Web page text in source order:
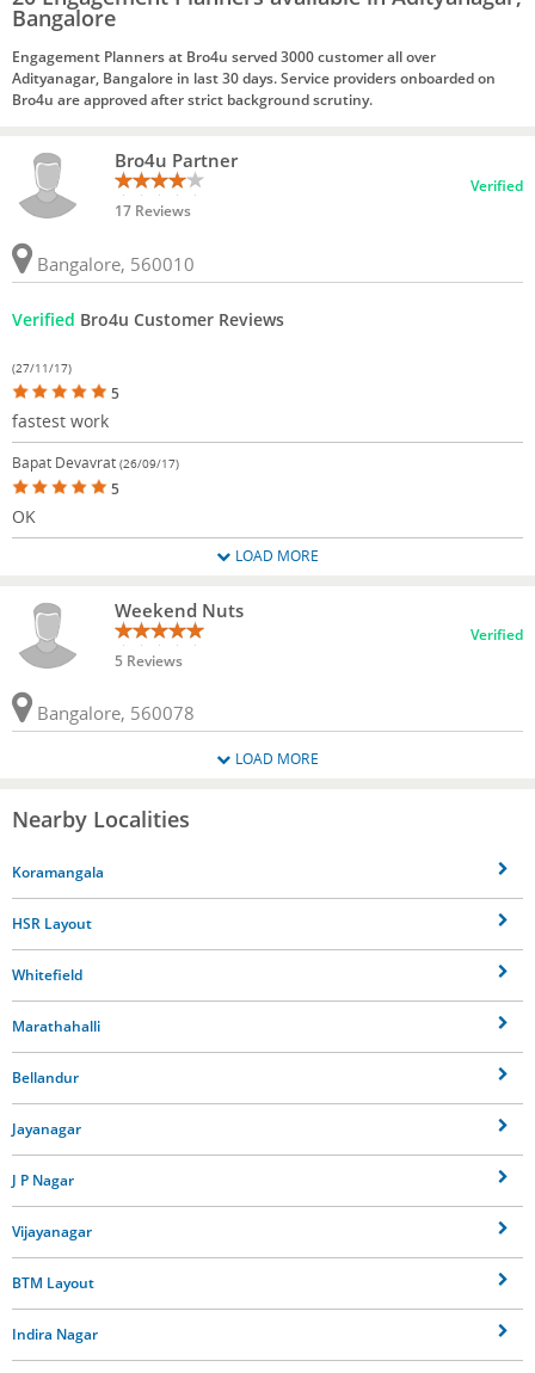
Bangalore
Engagement Planners at Bro4u served 3000 customer all over
Adityanagar, Bangalore in last 30 days. Service providers onboarded on
Bro4u are approved after strict background scrutiny.
Bro4u Partner
17 Reviews
Verified
Bangalore, 560010
Verified Bro4u Customer Reviews
(27/11/17)
5
fastest work
Bapat Devavrat (26/09/17)
5
OK
LOAD MORE
Weekend Nuts
5 Reviews
Verified
Bangalore, 560078
LOAD MORE
Nearby Localities
Koramangala
HSR Layout
Whitefield
Marathahalli
Bellandur
Jayanagar
J P Nagar
Vijayanagar
BTM Layout
Indira Nagar